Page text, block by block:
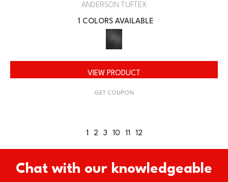
ANDERSON TUFTEX
1 COLORS AVAILABLE
VIEW PRODUCT
GET COUPON
1 2 3 10 11 12
Chat with our knowledgeable